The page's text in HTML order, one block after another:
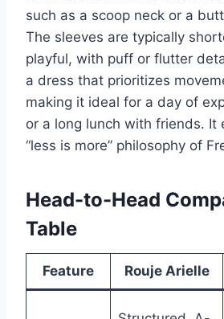
such as a scoop neck or a
The sleeves are typically
playful, with puff or flutter
a dress that prioritizes
making it ideal for a day of
or a long lunch with friends. It
“less is more” philosophy of
Head-to-Head
Table
Feature Rouje Arielle